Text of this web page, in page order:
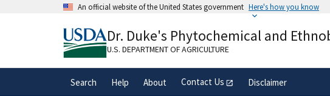
An official website of the United States government Here's how you know
A.govwebsite belongs to an official government
organization in the United States.
Dr. Duke's Phytochemical and
U.S. DEPARTMENT OF AGRICULTURE
Search Help About Contact Us Disclaimer